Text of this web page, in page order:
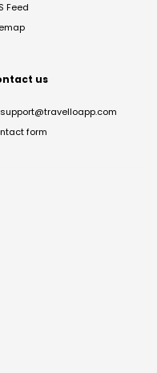
Feed
us
support@travelloapp.com
form